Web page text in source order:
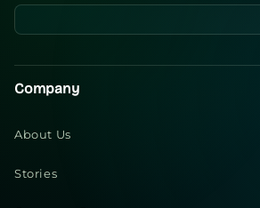
Company
About Us
Stories